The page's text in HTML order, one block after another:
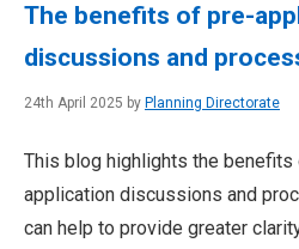
The benefits of pre-
discussions and
24th April 2025 by Planning Directorate
This blog highlights the
application discussions and
can help to provide greater